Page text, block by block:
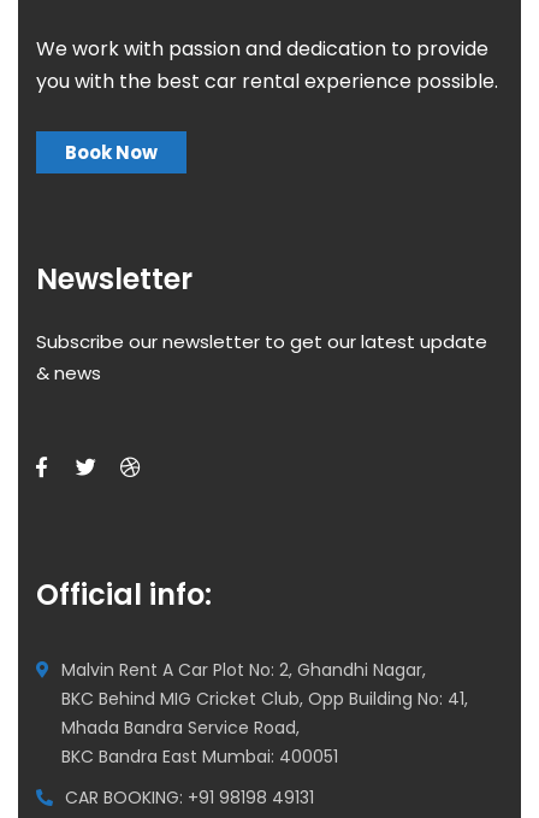
We work with passion and dedication to provide
you with the best car rental experience possible.
Book Now
Newsletter
Subscribe our newsletter to get our latest update
& news
Official info:
Malvin Rent A Car Plot No: 2, Ghandhi Nagar,
BKC Behind MIG Cricket Club, Opp Building No: 41,
Mhada Bandra Service Road,
BKC Bandra East Mumbai: 400051
CAR BOOKING: +91 98198 49131